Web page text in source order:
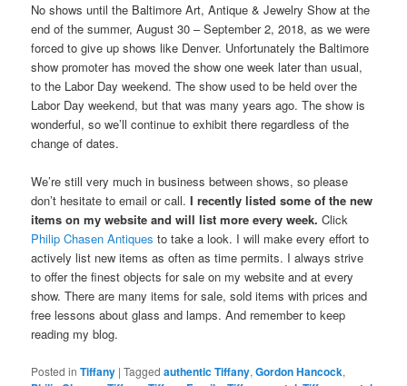
No shows until the Baltimore Art, Antique & Jewelry Show at the
end of the summer, August 30 – September 2, 2018, as we were
forced to give up shows like Denver. Unfortunately the Baltimore
show promoter has moved the show one week later than usual,
to the Labor Day weekend. The show used to be held over the
Labor Day weekend, but that was many years ago. The show is
wonderful, so we’ll continue to exhibit there regardless of the
change of dates.
We’re still very much in business between shows, so please
don’t hesitate to email or call.I recently listed some of the new
items on my website and will list more every week. Click
Philip Chasen Antiques to take a look. I will make every effort to
actively list new items as often as time permits. I always strive
to offer the finest objects for sale on my website and at every
show. There are many items for sale, sold items with prices and
free lessons about glass and lamps. And remember to keep
reading my blog.
Posted in Tiffany |Tagged authentic Tiffany,Gordon Hancock,